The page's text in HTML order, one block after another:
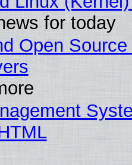
for today
Open